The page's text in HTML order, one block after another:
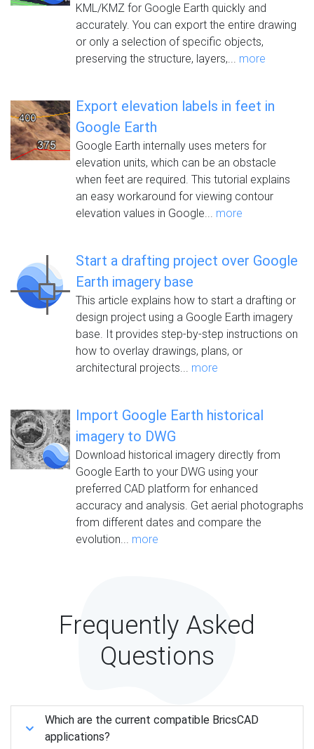
KML/KMZ for Google Earth quickly and
accurately. You can export the entire drawing
or only a selection of specific objects,
preserving the structure, layers,... more
Export elevation labels in feet in
Google Earth
Google Earth internally uses meters for
elevation units, which can be an obstacle
when feet are required. This tutorial explains
an easy workaround for viewing contour
elevation values in Google... more
Start a drafting project over Google
Earth imagery base
This article explains how to start a drafting or
design project using a Google Earth imagery
base. It provides step-by-step instructions on
how to overlay drawings, plans, or
architectural projects... more
Import Google Earth historical
imagery to DWG
Download historical imagery directly from
Google Earth to your DWG using your
preferred CAD platform for enhanced
accuracy and analysis. Get aerial photographs
from different dates and compare the
evolution... more
Frequently Asked
Questions
Which are the current compatible BricsCAD
applications?